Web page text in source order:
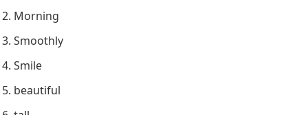
Morning
Smoothly
Smile
beautiful